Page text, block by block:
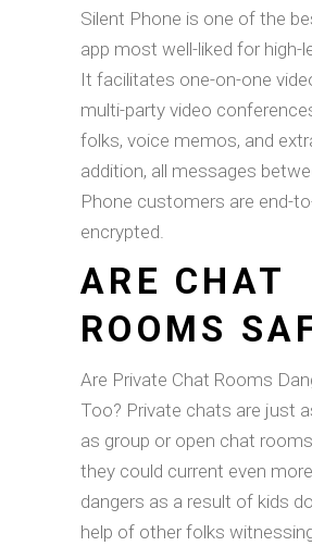
Silent Phone is one of the
app most well-liked for high-
It facilitates one-on-one
multi-party video
folks, voice memos, and
addition, all messages
Phone customers are end-
encrypted.
ARE CHAT
ROOMS
Are Private Chat Rooms
Too? Private chats are just
as group or open chat
they could current even
dangers as a result of kids
help of other folks